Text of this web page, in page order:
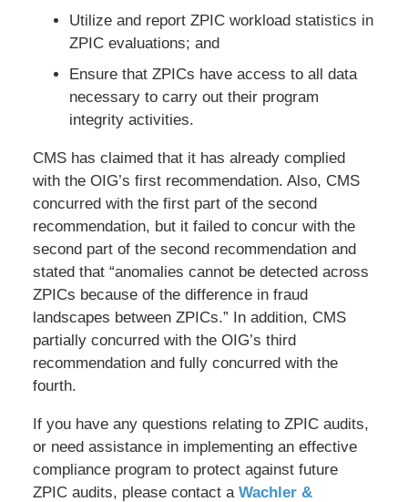
Utilize and report ZPIC workload statistics in
ZPIC evaluations; and
Ensure that ZPICs have access to all data
necessary to carry out their program
integrity activities.
CMS has claimed that it has already complied
with the OIG’s first recommendation. Also, CMS
concurred with the first part of the second
recommendation, but it failed to concur with the
second part of the second recommendation and
stated that “anomalies cannot be detected across
ZPICs because of the difference in fraud
landscapes between ZPICs.” In addition, CMS
partially concurred with the OIG’s third
recommendation and fully concurred with the
fourth.
If you have any questions relating to ZPIC audits,
or need assistance in implementing an effective
compliance program to protect against future
ZPIC audits, please contact a Wachler &